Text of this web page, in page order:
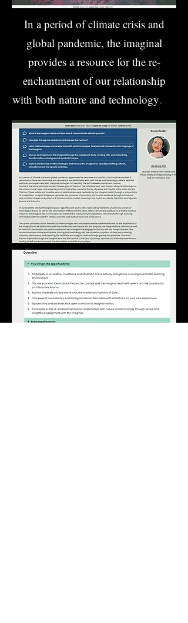
In a period of climate crisis and
global pandemic, the imaginal
provides a resource for the re-
enchantment of our relationship
with both nature and technology.